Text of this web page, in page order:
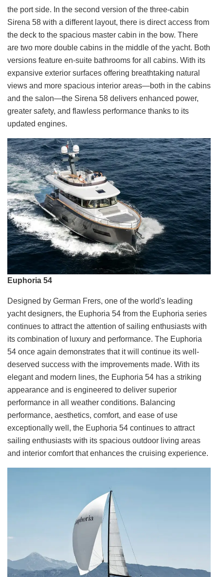
the port side. In the second version of the three-cabin
Sirena 58 with a different layout, there is direct access from
the deck to the spacious master cabin in the bow. There
are two more double cabins in the middle of the yacht. Both
versions feature en-suite bathrooms for all cabins. With its
expansive exterior surfaces offering breathtaking natural
views and more spacious interior areas—both in the cabins
and the salon—the Sirena 58 delivers enhanced power,
greater safety, and flawless performance thanks to its
updated engines.
Euphoria 54
Designed by German Frers, one of the world's leading
yacht designers, the Euphoria 54 from the Euphoria series
continues to attract the attention of sailing enthusiasts with
its combination of luxury and performance. The Euphoria
54 once again demonstrates that it will continue its well-
deserved success with the improvements made. With its
elegant and modern lines, the Euphoria 54 has a striking
appearance and is engineered to deliver superior
performance in all weather conditions. Balancing
performance, aesthetics, comfort, and ease of use
exceptionally well, the Euphoria 54 continues to attract
sailing enthusiasts with its spacious outdoor living areas
and interior comfort that enhances the cruising experience.